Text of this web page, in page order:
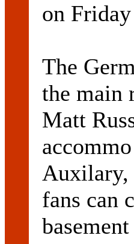
on
The
the main
Matt
Auxilary,
fans can